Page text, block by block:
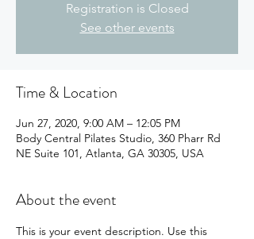
Registration is Closed
See other events
Time & Location
Jun 27, 2020, 9:00 AM – 12:05 PM
Body Central Pilates Studio, 360 Pharr Rd
NE Suite 101, Atlanta, GA 30305, USA
About the event
This is your event description. Use this